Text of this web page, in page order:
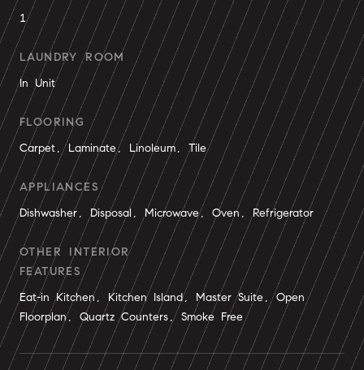
1
LAUNDRY ROOM
In Unit
FLOORING
Carpet, Laminate, Linoleum, Tile
APPLIANCES
Dishwasher, Disposal, Microwave, Oven, Refrigerator
OTHER INTERIOR
FEATURES
Eat-in Kitchen, Kitchen Island, Master Suite, Open
Floorplan, Quartz Counters, Smoke Free